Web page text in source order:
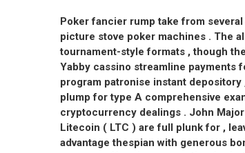
Poker fancier rump take from
picture stove poker machines . The
tournament-style formats , though
Yabby cassino streamline payments
program patronise instant
plump for type A comprehensive
cryptocurrency dealings . John
Litecoin ( LTC ) are full plunk for ,
advantage thespian with generous